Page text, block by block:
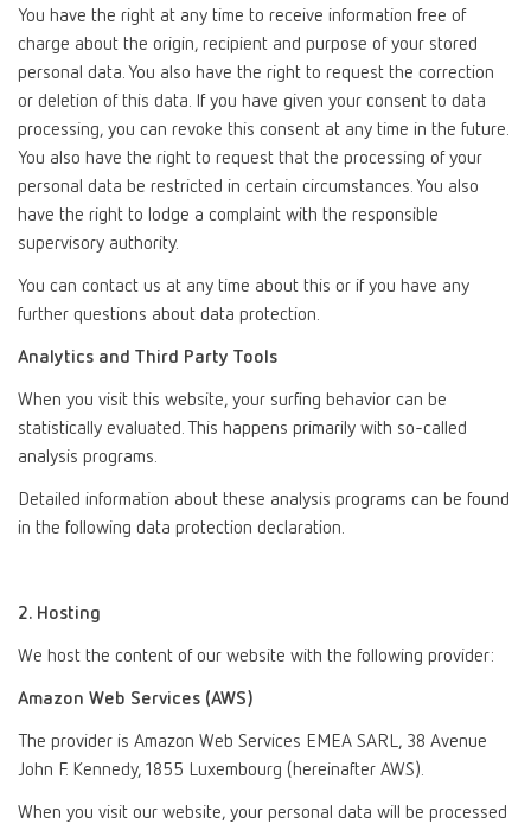
You have the right at any time to receive information free of
charge about the origin, recipient and purpose of your stored
personal data. You also have the right to request the correction
or deletion of this data. If you have given your consent to data
processing, you can revoke this consent at any time in the future.
You also have the right to request that the processing of your
personal data be restricted in certain circumstances. You also
have the right to lodge a complaint with the responsible
supervisory authority.
You can contact us at any time about this or if you have any
further questions about data protection.
Analytics and Third Party Tools
When you visit this website, your surfing behavior can be
statistically evaluated. This happens primarily with so-called
analysis programs.
Detailed information about these analysis programs can be found
in the following data protection declaration.
2. Hosting
We host the content of our website with the following provider:
Amazon Web Services (AWS)
The provider is Amazon Web Services EMEA SARL, 38 Avenue
John F. Kennedy, 1855 Luxembourg (hereinafter AWS).
When you visit our website, your personal data will be processed